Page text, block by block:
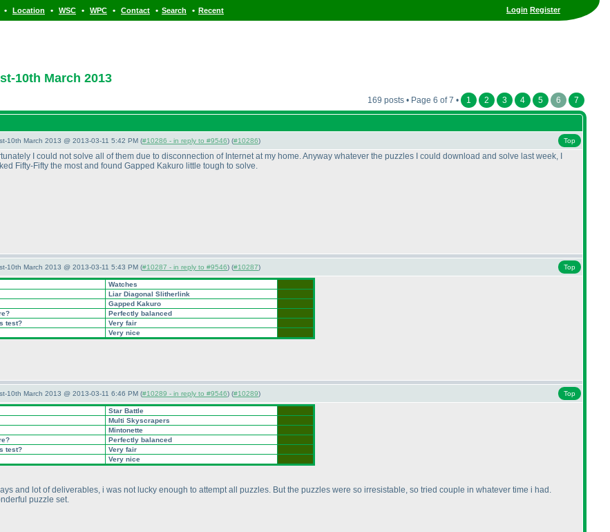
Login Register
• Location • WSC • WPC • Contact • Search • Recent
10th March 2013
169 posts • Page 6 of 7 • 1 2 3 4 5 6 7
10th March 2013 @ 2013-03-11 5:42 PM (#10286 - in reply to #9546) (#10286) Top
I could not solve all of them due to disconnection of Internet at my home. Anyway whatever the puzzles I could download and solve last week, I
Fifty-Fifty the most and found Gapped Kakuro little tough to solve.
10th March 2013 @ 2013-03-11 5:43 PM (#10287 - in reply to #9546) (#10287) Top
Watches
Liar Diagonal Slitherlink
Gapped Kakuro
Perfectly balanced
test?
Very fair
Very nice
10th March 2013 @ 2013-03-11 6:46 PM (#10289 - in reply to #9546) (#10289) Top
Star Battle
Multi Skyscrapers
Mintonette
Perfectly balanced
test?
Very fair
Very nice
and lot of deliverables, i was not lucky enough to attempt all puzzles. But the puzzles were so irresistable, so tried couple in whatever time i had.
puzzle set.